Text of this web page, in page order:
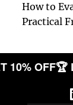
How to
Practical
10% OFF